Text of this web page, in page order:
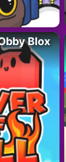
Blox